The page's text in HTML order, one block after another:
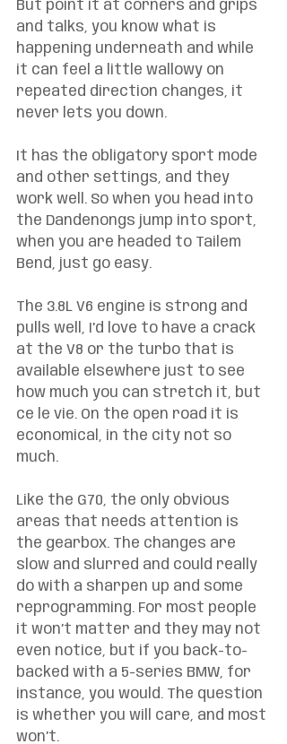
But point it at corners and grips
and talks, you know what is
happening underneath and while
it can feel a little wallowy on
repeated direction changes, it
never lets you down.
It has the obligatory sport mode
and other settings, and they
work well. So when you head into
the Dandenongs jump into sport,
when you are headed to Tailem
Bend, just go easy.
The 3.8L V6 engine is strong and
pulls well, I’d love to have a crack
at the V8 or the turbo that is
available elsewhere just to see
how much you can stretch it, but
ce le vie. On the open road it is
economical, in the city not so
much.
Like the G70, the only obvious
areas that needs attention is
the gearbox. The changes are
slow and slurred and could really
do with a sharpen up and some
reprogramming. For most people
it won’t matter and they may not
even notice, but if you back-to-
backed with a 5-series BMW, for
instance, you would. The question
is whether you will care, and most
won’t.